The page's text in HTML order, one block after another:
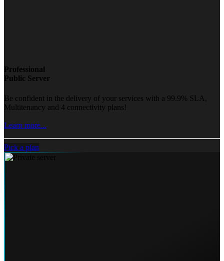
Professional
Public Server
Be confident in the delivery of your services with a 99.9% SLA,
Multitenancy and 4 connectivity plans!
Learn more...
Pick a plan